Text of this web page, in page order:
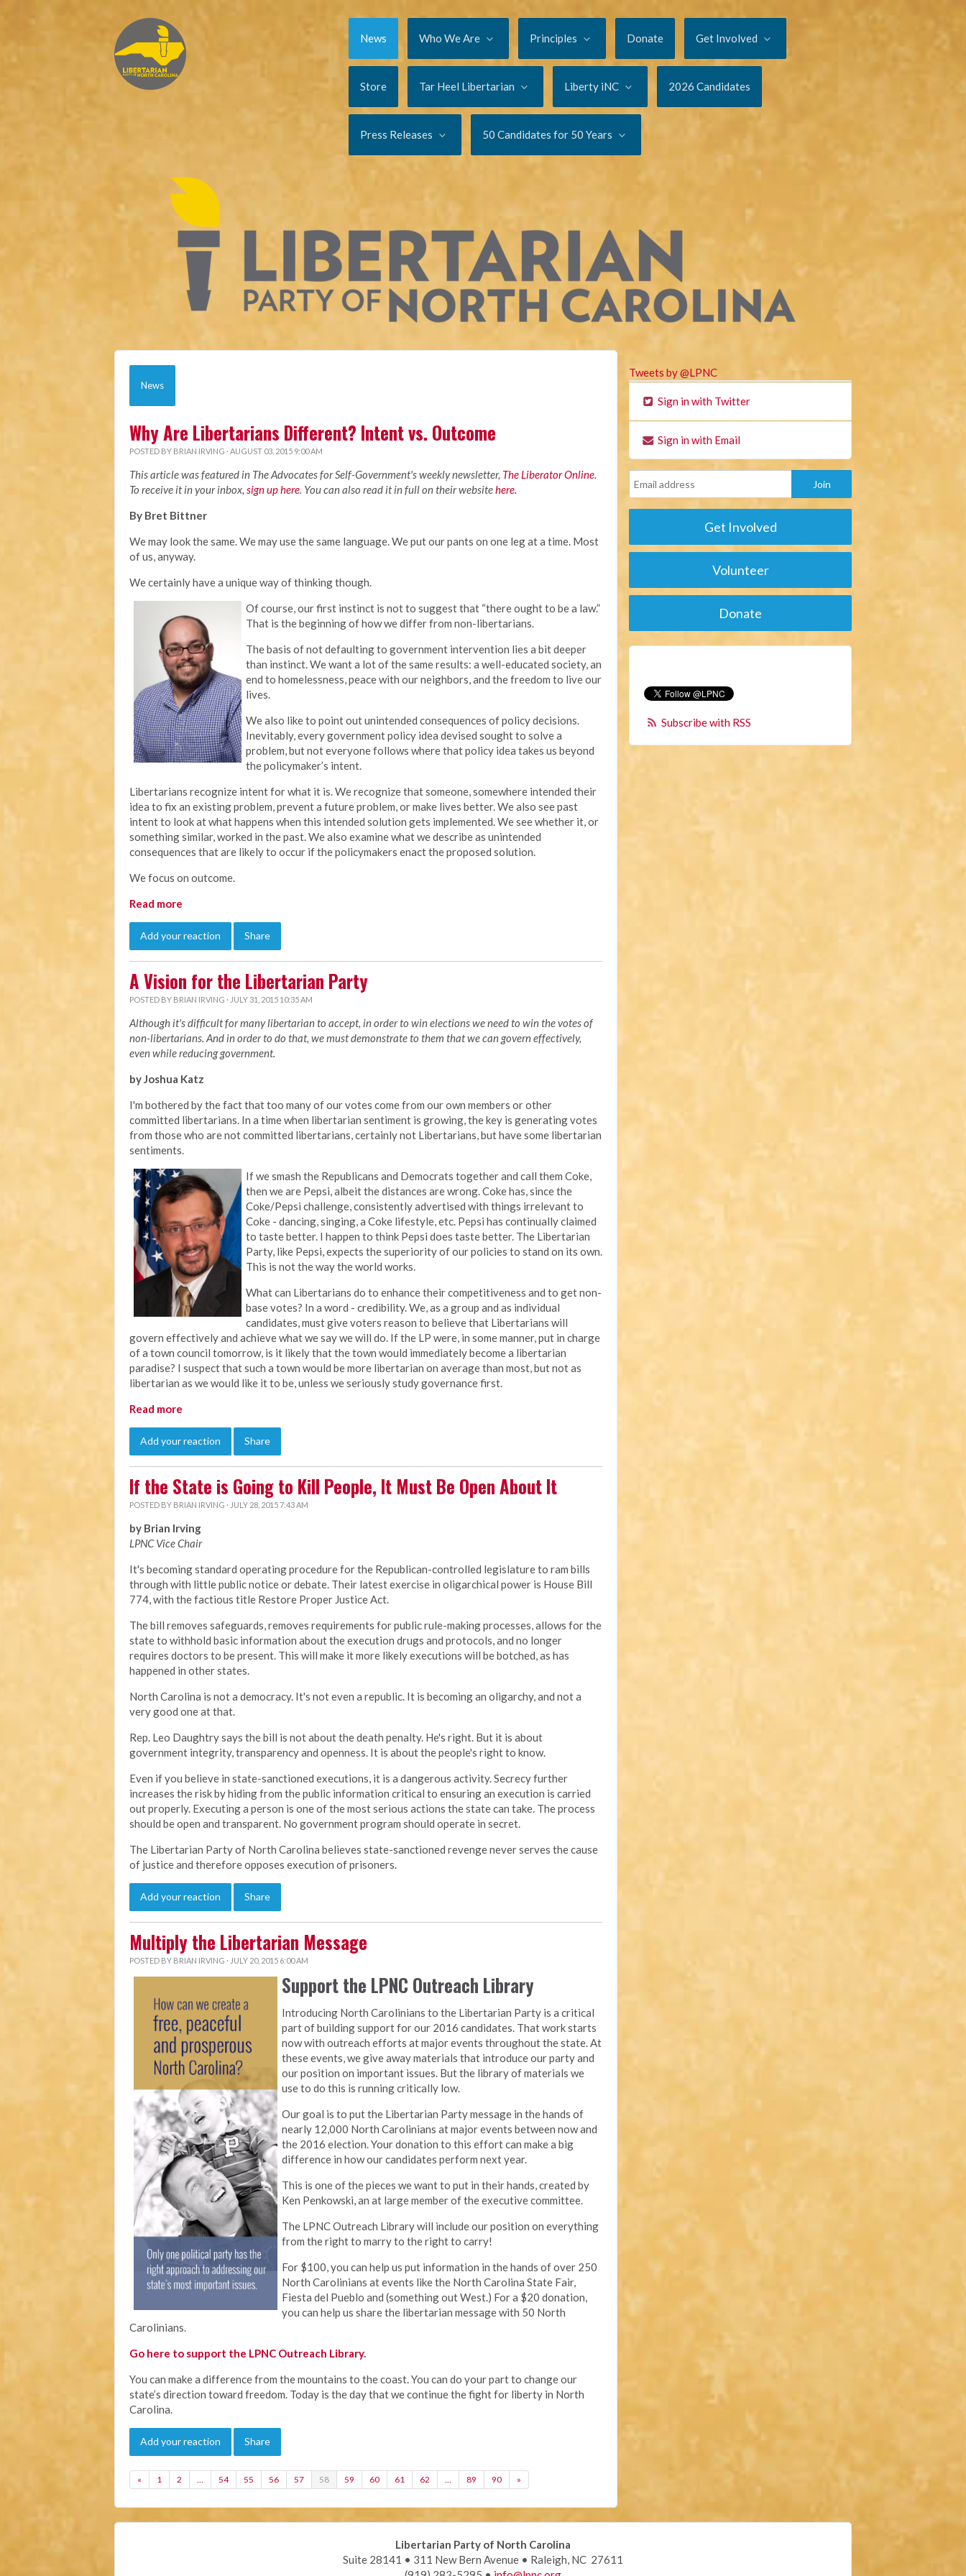
News Who We Are Principles Donate Get Involved
Store Tar Heel Libertarian Liberty iNC 2026 Candidates
Press Releases 50 Candidates for 50 Years
News
Why Are Libertarians Different? Intent vs. Outcome
POSTED BY BRIAN IRVING · AUGUST 03, 2015 9:00 AM
This article was featured in The Advocates for Self-Government's weekly newsletter, The Liberator Online.
To receive it in your inbox, sign up here. You can also read it in full on their websitehere.
By Bret Bittner
We may look the same. We may use the same language. We put our pants on one leg at a time. Most
of us, anyway.
We certainly have a unique way of thinking though.
Of course, our first instinct is not to suggest that “there ought to be a law.”
That is the beginning of how we differ from non-libertarians.
The basis of not defaulting to government intervention lies a bit deeper
than instinct. We want a lot of the same results: a well-educated society, an
end to homelessness, peace with our neighbors, and the freedom to live our
lives.
We also like to point out unintended consequences of policy decisions.
Inevitably, every government policy idea devised sought to solve a
problem, but not everyone follows where that policy idea takes us beyond
the policymaker’s intent.
Libertarians recognize intent for what it is. We recognize that someone, somewhere intended their
idea to fix an existing problem, prevent a future problem, or make lives better. We also see past
intent to look at what happens when this intended solution gets implemented. We see whether it, or
something similar, worked in the past. We also examine what we describe as unintended
consequences that are likely to occur if the policymakers enact the proposed solution.
We focus on outcome.
Read more
Add your reaction Share
A Vision for the Libertarian Party
POSTED BY BRIAN IRVING · JULY 31, 2015 10:35 AM
Although it's difficult for many libertarian to accept, in order to win elections we need to win the votes of
non-libertarians. And in order to do that, we must demonstrate to them that we can govern effectively,
even while reducing government.
by Joshua Katz
I'm bothered by the fact that too many of our votes come from our own members or other
committed libertarians. In a time when libertarian sentiment is growing, the key is generating votes
from those who are not committed libertarians, certainly not Libertarians, but have some libertarian
sentiments.
If we smash the Republicans and Democrats together and call them Coke,
then we are Pepsi, albeit the distances are wrong. Coke has, since the
Coke/Pepsi challenge, consistently advertised with things irrelevant to
Coke - dancing, singing, a Coke lifestyle, etc. Pepsi has continually claimed
to taste better. I happen to think Pepsi does taste better. The Libertarian
Party, like Pepsi, expects the superiority of our policies to stand on its own.
This is not the way the world works.
What can Libertarians do to enhance their competitiveness and to get non-
base votes? In a word - credibility. We, as a group and as individual
candidates, must give voters reason to believe that Libertarians will
govern effectively and achieve what we say we will do. If the LP were, in some manner, put in charge
of a town council tomorrow, is it likely that the town would immediately become a libertarian
paradise? I suspect that such a town would be more libertarian on average than most, but not as
libertarian as we would like it to be, unless we seriously study governance first.
Read more
Add your reaction Share
If the State is Going to Kill People, It Must Be Open About It
POSTED BY BRIAN IRVING · JULY 28, 2015 7:43 AM
by Brian Irving
LPNC Vice Chair
It's becoming standard operating procedure for the Republican-controlled legislature to ram bills
through with little public notice or debate. Their latest exercise in oligarchical power is House Bill
774, with the factious title Restore Proper Justice Act.
The bill removes safeguards, removes requirements for public rule-making processes, allows for the
state to withhold basic information about the execution drugs and protocols, and no longer
requires doctors to be present. This will make it more likely executions will be botched, as has
happened in other states.
North Carolina is not a democracy. It's not even a republic. It is becoming an oligarchy, and not a
very good one at that.
Rep. Leo Daughtry says the bill is not about the death penalty. He's right. But it is about
government integrity, transparency and openness. It is about the people's right to know.
Even if you believe in state-sanctioned executions, it is a dangerous activity. Secrecy further
increases the risk by hiding from the public information critical to ensuring an execution is carried
out properly. Executing a person is one of the most serious actions the state can take. The process
should be open and transparent. No government program should operate in secret.
The Libertarian Party of North Carolina believes state-sanctioned revenge never serves the cause
of justice and therefore opposes execution of prisoners.
Add your reaction Share
Multiply the Libertarian Message
POSTED BY BRIAN IRVING · JULY 20, 2015 6:00 AM
Support the LPNC Outreach Library
Introducing North Carolinians to the Libertarian Party is a critical
part of building support for our 2016 candidates. That work starts
now with outreach efforts at major events throughout the state. At
these events, we give away materials that introduce our party and
our position on important issues. But the library of materials we
use to do this is running critically low.
Our goal is to put the Libertarian Party message in the hands of
nearly 12,000 North Carolinians at major events between now and
the 2016 election. Your donation to this effort can make a big
difference in how our candidates perform next year.
This is one of the pieces we want to put in their hands, created by
Ken Penkowski, an at large member of the executive committee.
The LPNC Outreach Library will include our position on everything
from the right to marry to the right to carry!
For $100, you can help us put information in the hands of over 250
North Carolinians at events like the North Carolina State Fair,
Fiesta del Pueblo and (something out West.) For a $20 donation,
you can help us share the libertarian message with 50 North
Carolinians.
Go here to support the LPNC Outreach Library.
You can make a difference from the mountains to the coast. You can do your part to change our
state’s direction toward freedom. Today is the day that we continue the fight for liberty in North
Carolina.
Add your reaction Share
« 1 2 … 54 55 56 57 58 59 60 61 62 … 89 90 »
Tweets by @LPNC
Sign in with Twitter
Sign in with Email
Get Involved
Volunteer
Donate
Subscribe with RSS
Libertarian Party of North Carolina
Suite 28141 • 311 New Bern Avenue • Raleigh, NC 27611